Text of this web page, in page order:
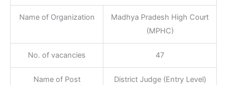
Name of Organization
Madhya Pradesh High Court
(MPHC)
No. of vacancies 47
Name of Post
District Judge (Entry Level)